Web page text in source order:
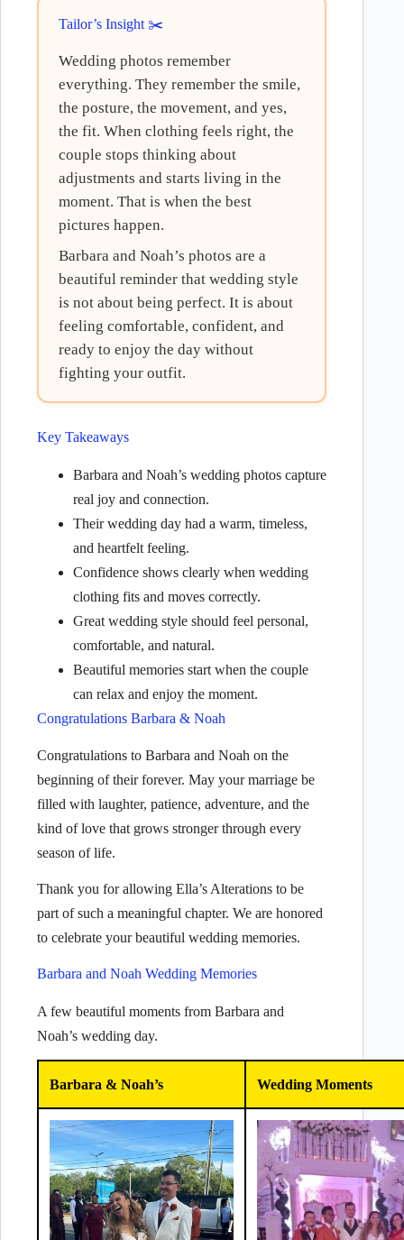
Tailor’s Insight ✂️
Wedding photos remember
everything. They remember the smile,
the posture, the movement, and yes,
the fit. When clothing feels right, the
couple stops thinking about
adjustments and starts living in the
moment. That is when the best
pictures happen.
Barbara and Noah’s photos are a
beautiful reminder that wedding style
is not about being perfect. It is about
feeling comfortable, confident, and
ready to enjoy the day without
fighting your outfit.
Key Takeaways
Barbara and Noah’s wedding photos capture
real joy and connection.
Their wedding day had a warm, timeless,
and heartfelt feeling.
Confidence shows clearly when wedding
clothing fits and moves correctly.
Great wedding style should feel personal,
comfortable, and natural.
Beautiful memories start when the couple
can relax and enjoy the moment.
Congratulations Barbara & Noah
Congratulations to Barbara and Noah on the
beginning of their forever. May your marriage be
filled with laughter, patience, adventure, and the
kind of love that grows stronger through every
season of life.
Thank you for allowing Ella’s Alterations to be
part of such a meaningful chapter. We are honored
to celebrate your beautiful wedding memories.
Barbara and Noah Wedding Memories
A few beautiful moments from Barbara and
Noah’s wedding day.
Barbara & Noah’s Wedding Moments